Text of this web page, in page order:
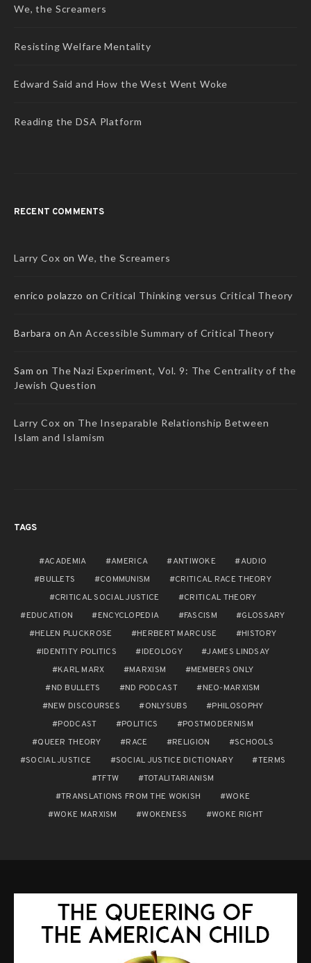
We, the Screamers
Resisting Welfare Mentality
Edward Said and How the West Went Woke
Reading the DSA Platform
RECENT COMMENTS
Larry Cox onWe, the Screamers
enrico polazzo onCritical Thinking versus Critical Theory
Barbara onAn Accessible Summary of Critical Theory
Sam on The Nazi Experiment, Vol. 9: The Centrality of the
Jewish Question
Larry Cox on The Inseparable Relationship Between
Islam and Islamism
TAGS
ACADEMIA AMERICA ANTIWOKE
AUDIO
BULLETS
COMMUNISM
CRITICAL RACE THEORY
CRITICAL SOCIAL JUSTICE
CRITICAL THEORY
EDUCATION
ENCYCLOPEDIA FASCISM
GLOSSARY
HELEN PLUCKROSE
HERBERT MARCUSE
HISTORY
IDENTITY POLITICS
IDEOLOGY
JAMES LINDSAY
KARL MARX
MARXISM
MEMBERS ONLY
ND BULLETS
ND PODCAST
NEO-MARXISM
NEW DISCOURSES
ONLYSUBS
PHILOSOPHY
PODCAST
POLITICS
POSTMODERNISM
QUEER THEORY
RACE RELIGION
SCHOOLS
SOCIAL JUSTICE
SOCIAL JUSTICE DICTIONARY
TERMS
TFTW
TOTALITARIANISM
TRANSLATIONS FROM THE WOKISH
WOKE
WOKE MARXISM
WOKENESS WOKE RIGHT